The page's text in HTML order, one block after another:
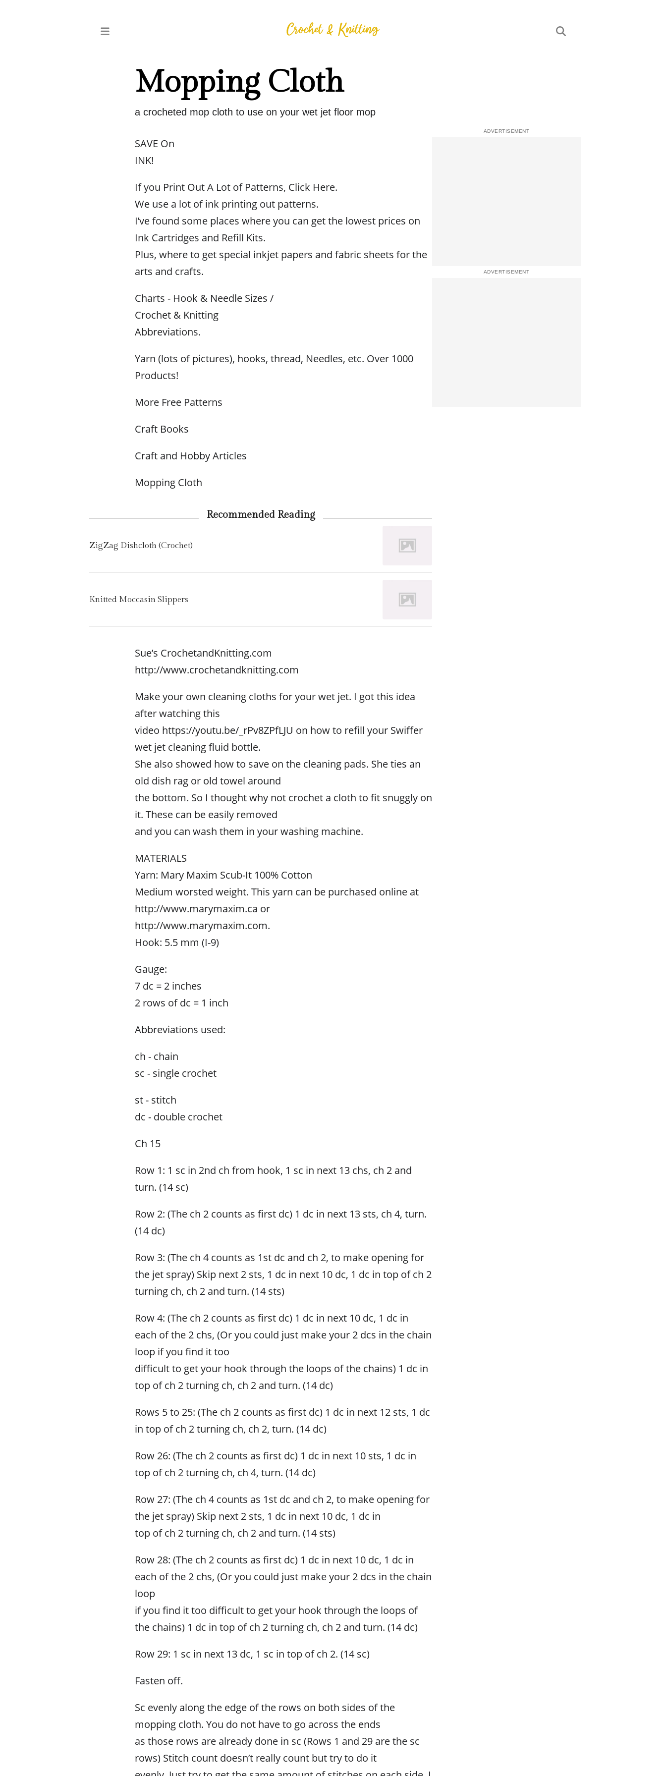
Mopping Cloth
a crocheted mop cloth to use on your wet jet floor mop
SAVE On
INK!
If you Print Out A Lot of Patterns, Click Here.
We use a lot of ink printing out patterns.
I’ve found some places where you can get the lowest prices on
Ink Cartridges and Refill Kits.
Plus, where to get special inkjet papers and fabric sheets for the
arts and crafts.
Charts - Hook & Needle Sizes /
Crochet & Knitting
Abbreviations.
Yarn (lots of pictures), hooks, thread, Needles, etc. Over 1000
Products!
More Free Patterns
Craft Books
Craft and Hobby Articles
Mopping Cloth
Recommended Reading
ZigZag Dishcloth (Crochet)
Knitted Moccasin Slippers
Sue’s CrochetandKnitting.com
http://www.crochetandknitting.com
Make your own cleaning cloths for your wet jet. I got this idea
after watching this
video https://youtu.be/_rPv8ZPfLJU on how to refill your Swiffer
wet jet cleaning fluid bottle.
She also showed how to save on the cleaning pads. She ties an
old dish rag or old towel around
the bottom. So I thought why not crochet a cloth to fit snuggly on
it. These can be easily removed
and you can wash them in your washing machine.
MATERIALS
Yarn: Mary Maxim Scub-It 100% Cotton
Medium worsted weight. This yarn can be purchased online at
http://www.marymaxim.ca or
http://www.marymaxim.com.
Hook: 5.5 mm (I-9)
Gauge:
7 dc = 2 inches
2 rows of dc = 1 inch
Abbreviations used:
ch - chain
sc - single crochet
st - stitch
dc - double crochet
Ch 15
Row 1: 1 sc in 2nd ch from hook, 1 sc in next 13 chs, ch 2 and
turn. (14 sc)
Row 2: (The ch 2 counts as first dc) 1 dc in next 13 sts, ch 4, turn.
(14 dc)
Row 3: (The ch 4 counts as 1st dc and ch 2, to make opening for
the jet spray) Skip next 2 sts, 1 dc in next 10 dc, 1 dc in top of ch 2
turning ch, ch 2 and turn. (14 sts)
Row 4: (The ch 2 counts as first dc) 1 dc in next 10 dc, 1 dc in
each of the 2 chs, (Or you could just make your 2 dcs in the chain
loop if you find it too
difficult to get your hook through the loops of the chains) 1 dc in
top of ch 2 turning ch, ch 2 and turn. (14 dc)
Rows 5 to 25: (The ch 2 counts as first dc) 1 dc in next 12 sts, 1 dc
in top of ch 2 turning ch, ch 2, turn. (14 dc)
Row 26: (The ch 2 counts as first dc) 1 dc in next 10 sts, 1 dc in
top of ch 2 turning ch, ch 4, turn. (14 dc)
Row 27: (The ch 4 counts as 1st dc and ch 2, to make opening for
the jet spray) Skip next 2 sts, 1 dc in next 10 dc, 1 dc in
top of ch 2 turning ch, ch 2 and turn. (14 sts)
Row 28: (The ch 2 counts as first dc) 1 dc in next 10 dc, 1 dc in
each of the 2 chs, (Or you could just make your 2 dcs in the chain
loop
if you find it too difficult to get your hook through the loops of
the chains) 1 dc in top of ch 2 turning ch, ch 2 and turn. (14 dc)
Row 29: 1 sc in next 13 dc, 1 sc in top of ch 2. (14 sc)
Fasten off.
Sc evenly along the edge of the rows on both sides of the
mopping cloth. You do not have to go across the ends
as those rows are already done in sc (Rows 1 and 29 are the sc
rows) Stitch count doesn’t really count but try to do it